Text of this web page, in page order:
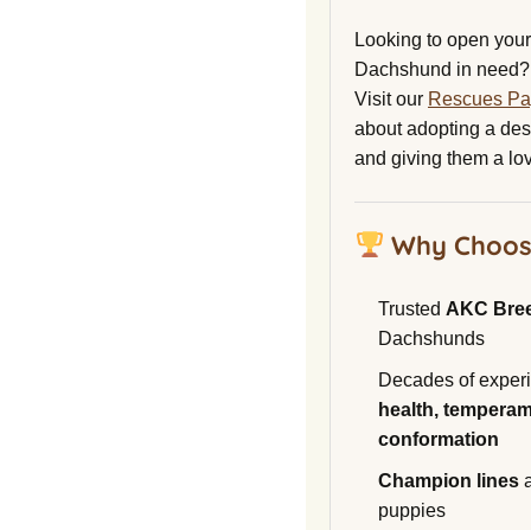
Looking to open
Dachshund in need?
Visit our Rescues
about adopting a
and giving them a
Why
Trusted AKC
Dachshunds
Decades of
health,
conformation
Champion lines
puppies